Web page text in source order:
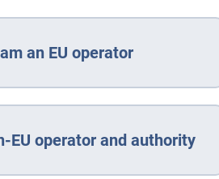
an EU operator
EU operator and authority